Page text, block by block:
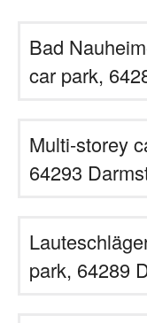
Bad
car park,
Multi-storey
64293
park, 64289